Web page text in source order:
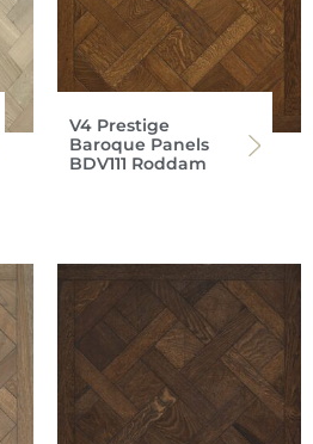
V4 Prestige
Baroque Panels
BDV111 Roddam